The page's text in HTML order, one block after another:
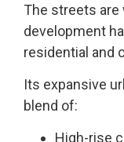
The streets are
development
residential and
Its expansive
blend of:
High-rise